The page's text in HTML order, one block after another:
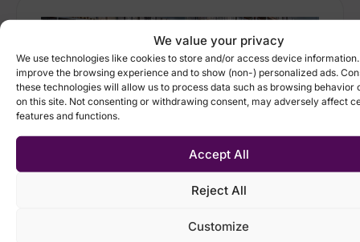
We value your privacy
We use technologies like cookies to store and/or access device
improve the browsing experience and to show (non-) personalized ads.
these technologies will allow us to process data such as browsing behavior
on this site. Not consenting or withdrawing consent, may adversely affect
features and functions.
Accept All
Reject All
Customize
Manufacturing, Retail & distribution
Streamlined pricing and more
accurate forecasting reduced